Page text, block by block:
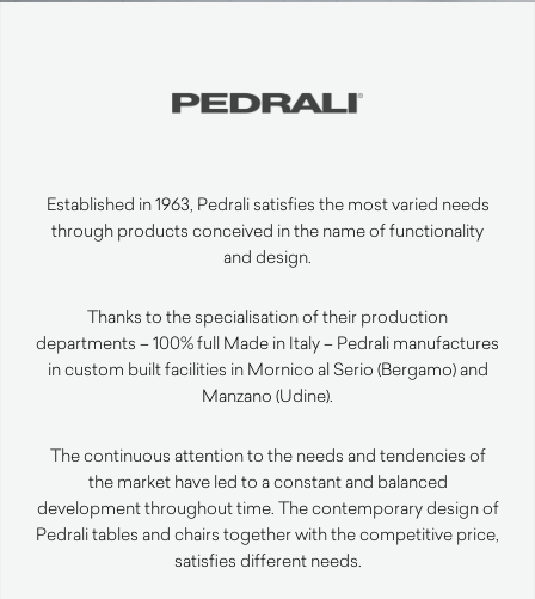
Established in 1963, Pedrali satisfies the most varied needs
through products conceived in the name of functionality
and design.
Thanks to the specialisation of their production
departments – 100% full Made in Italy – Pedrali manufactures
in custom built facilities in Mornico al Serio (Bergamo) and
Manzano (Udine).
The continuous attention to the needs and tendencies of
the market have led to a constant and balanced
development throughout time. The contemporary design of
Pedrali tables and chairs together with the competitive price,
satisfies different needs.